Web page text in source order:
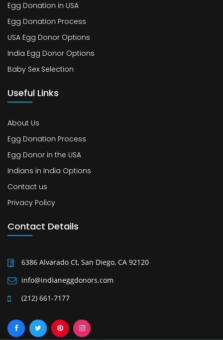
Egg Donation in USA
Egg Donation Process
USA Egg Donor Options
India Egg Donor Options
Baby Sex Selection
Useful Links
About Us
Egg Donation Process
Egg Donor in the USA
Indians in India Options
Contact us
Privacy Policy
Contact Details
6386 Alvarado Ct, San Diego, CA 92120
info@indianeggdonors.com
(212) 661-7177